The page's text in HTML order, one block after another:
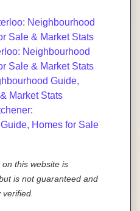
Neighbourhood
Sale & Market Stats
Neighbourhood
Sale & Market Stats
Guide,
Market Stats
Homes for Sale
this website is
is not guaranteed and